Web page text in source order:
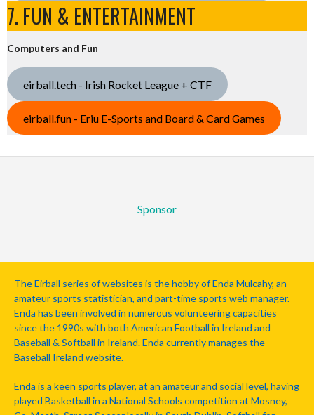
7. FUN & ENTERTAINMENT
Computers and Fun
eirball.tech - Irish Rocket League + CTF
eirball.fun - Eriu E-Sports and Board & Card Games
Sponsor
The Eirball series of websites is the hobby of Enda Mulcahy, an
amateur sports statistician, and part-time sports web manager.
Enda has been involved in numerous volunteering capacities
since the 1990s with both American Football in Ireland and
Baseball & Softball in Ireland. Enda currently manages the
Baseball Ireland website.
Enda is a keen sports player, at an amateur and social level, having
played Basketball in a National Schools competition at Mosney,